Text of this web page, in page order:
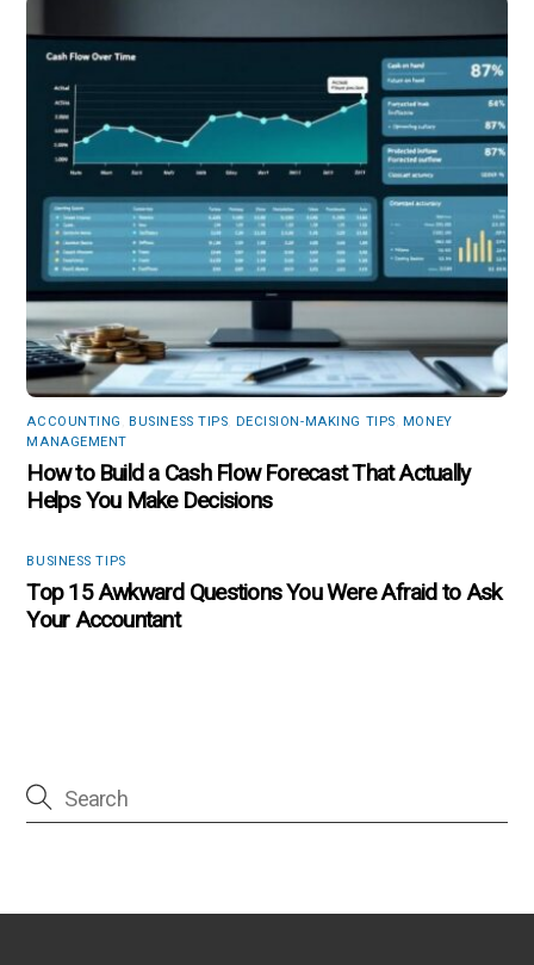
ACCOUNTING BUSINESS TIPS DECISION-MAKING TIPS
MONEY
MANAGEMENT
How to Build a Cash Flow Forecast That Actually
Helps You Make Decisions
BUSINESS TIPS
Top 15 Awkward Questions You Were Afraid to Ask
Your Accountant